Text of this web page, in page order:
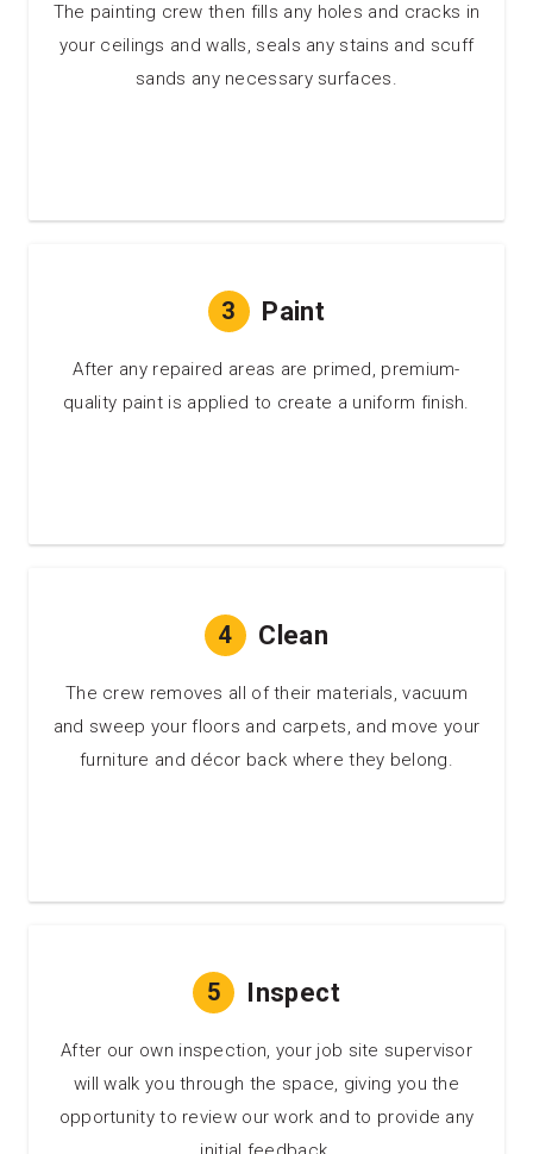
The painting crew then fills any holes and cracks in
your ceilings and walls, seals any stains and scuff
sands any necessary surfaces.
3 Paint
After any repaired areas are primed, premium-
quality paint is applied to create a uniform finish.
4 Clean
The crew removes all of their materials, vacuum
and sweep your floors and carpets, and move your
furniture and décor back where they belong.
5 Inspect
After our own inspection, your job site supervisor
will walk you through the space, giving you the
opportunity to review our work and to provide any